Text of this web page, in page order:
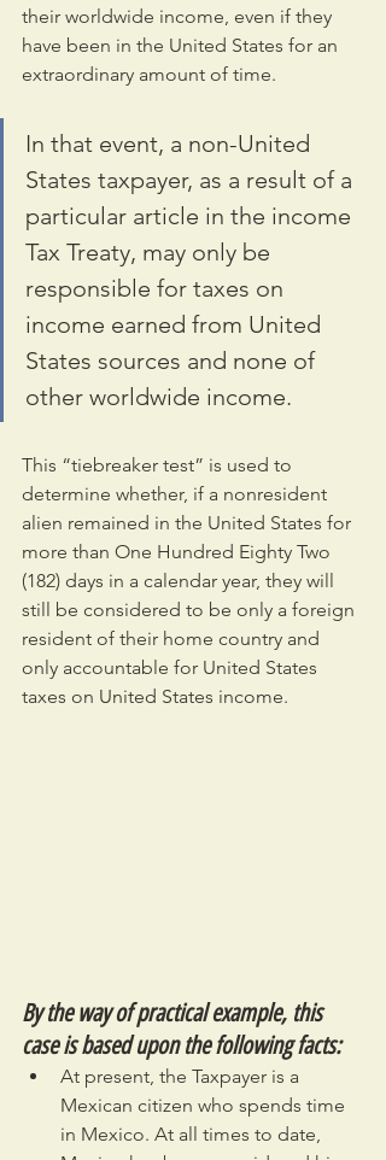
their worldwide income, even if they
have been in the United States for an
extraordinary amount of time.
In that event, a non-United
States taxpayer, as a result of a
particular article in the income
Tax Treaty, may only be
responsible for taxes on
income earned from United
States sources and none of
other worldwide income.
This “tiebreaker test” is used to
determine whether, if a nonresident
alien remained in the United States for
more than One Hundred Eighty Two
(182) days in a calendar year, they will
still be considered to be only a foreign
resident of their home country and
only accountable for United States
taxes on United States income.
By the way of practical example, this
case is based upon the following facts:
At present, the Taxpayer is a
Mexican citizen who spends time
in Mexico. At all times to date,